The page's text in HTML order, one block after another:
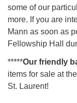
some of our
more. If you are
Mann as soon as
Fellowship Hall
*****Our friendly
items for sale at
St. Laurent!